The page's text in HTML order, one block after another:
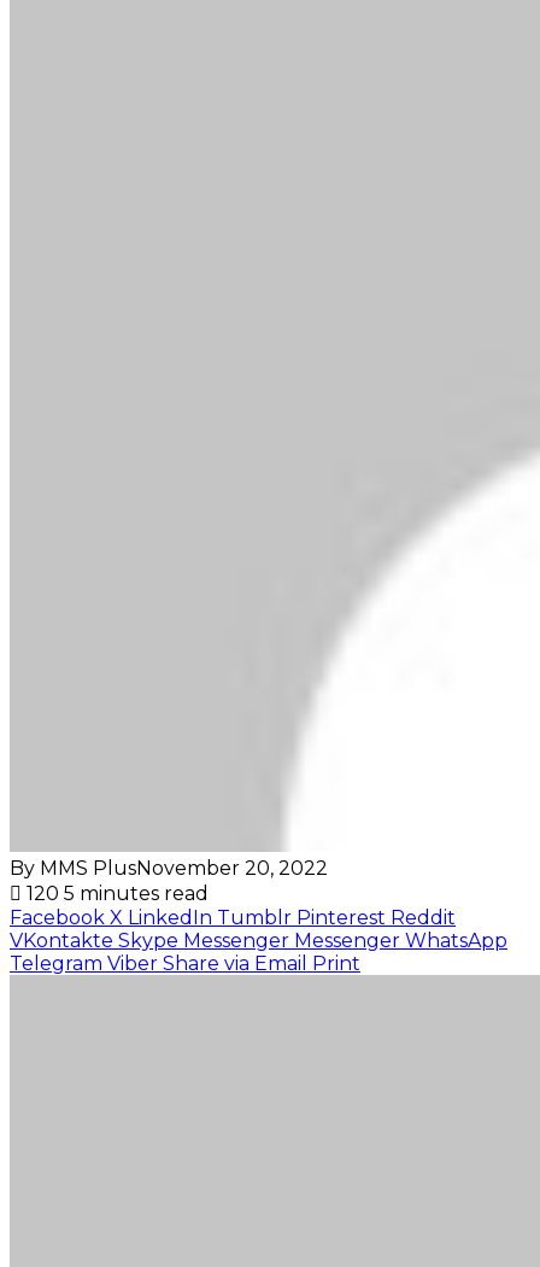
By MMS PlusNovember 20, 2022
120 5 minutes read
Facebook X LinkedIn Tumblr Pinterest Reddit
VKontakte Skype Messenger Messenger WhatsApp
Telegram Viber Share via Email Print